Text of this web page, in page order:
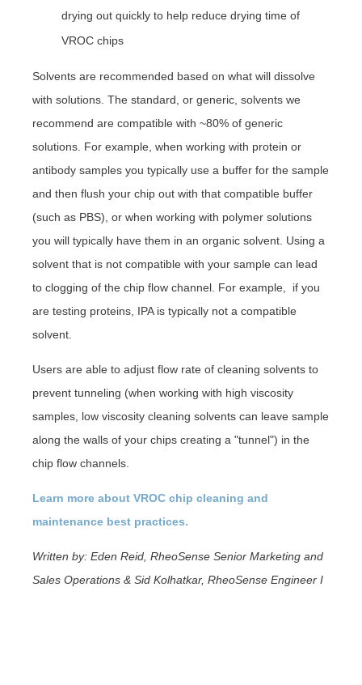
drying out quickly to help reduce drying time of
VROC chips
Solvents are recommended based on what will dissolve
with solutions. The standard, or generic, solvents we
recommend are compatible with ~80% of generic
solutions. For example, when working with protein or
antibody samples you typically use a buffer for the sample
and then flush your chip out with that compatible buffer
(such as PBS), or when working with polymer solutions
you will typically have them in an organic solvent. Using a
solvent that is not compatible with your sample can lead
to clogging of the chip flow channel. For example, if you
are testing proteins, IPA is typically not a compatible
solvent.
Users are able to adjust flow rate of cleaning solvents to
prevent tunneling (when working with high viscosity
samples, low viscosity cleaning solvents can leave sample
along the walls of your chips creating a "tunnel") in the
chip flow channels.
Learn more about VROC chip cleaning and
maintenance best practices.
Written by: Eden Reid, RheoSense Senior Marketing and
Sales Operations & Sid Kolhatkar, RheoSense Engineer I